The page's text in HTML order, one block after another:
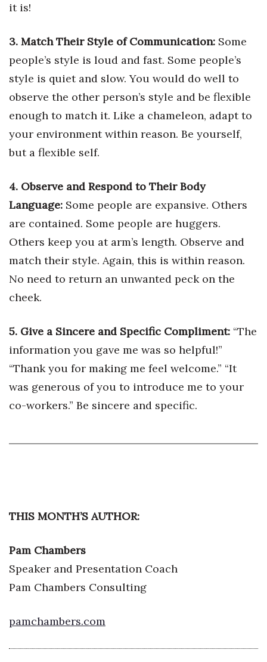
Opinion
Partner Content
PRIDE
Real Estate
Science
Small Business
Sports
Sustainability
Tech
Tourism
Trends
Events
HB Launch Party
HB20 (For the Next 20)
20 for the next 20 Reunion
Leadership Conference
Top 250 Celebration 2026
it is!
3. Match Their Style of Communication: Some
people’s style is loud and fast. Some people’s
style is quiet and slow. You would do well to
observe the other person’s style and be flexible
enough to match it. Like a chameleon, adapt to
your environment within reason. Be yourself,
but a flexible self.
4. Observe and Respond to Their Body
Language: Some people are expansive. Others
are contained. Some people are huggers.
Others keep you at arm’s length. Observe and
match their style. Again, this is within reason.
No need to return an unwanted peck on the
cheek.
5. Give a Sincere and Specific Compliment: “The
information you gave me was so helpful!”
“Thank you for making me feel welcome.” “It
was generous of you to introduce me to your
co-workers.” Be sincere and specific.
THIS MONTH’S AUTHOR:
Pam Chambers
Speaker and Presentation Coach
Pam Chambers Consulting
pamchambers.com